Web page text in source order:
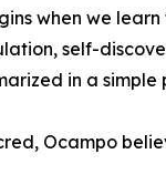
when we
self-
in a simple
Ocampo